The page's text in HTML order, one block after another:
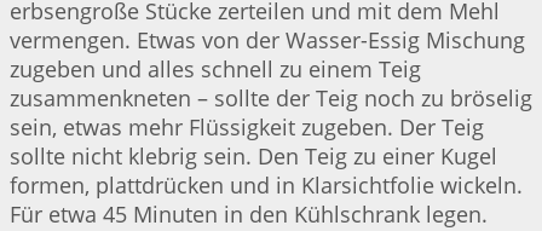
erbsengroße Stücke zerteilen und mit dem Mehl
vermengen. Etwas von der Wasser-Essig Mischung
zugeben und alles schnell zu einem Teig
zusammenkneten – sollte der Teig noch zu bröselig
sein, etwas mehr Flüssigkeit zugeben. Der Teig
sollte nicht klebrig sein. Den Teig zu einer Kugel
formen, plattdrücken und in Klarsichtfolie wickeln.
Für etwa 45 Minuten in den Kühlschrank legen.